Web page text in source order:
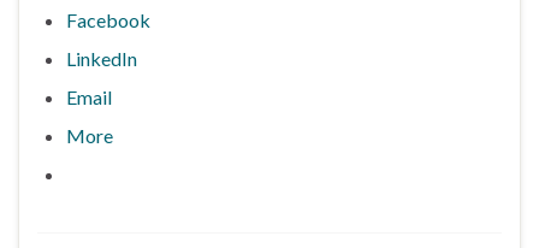
Facebook
LinkedIn
Email
More